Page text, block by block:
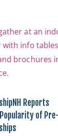
Reports
of